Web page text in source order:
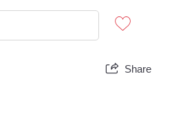
Share